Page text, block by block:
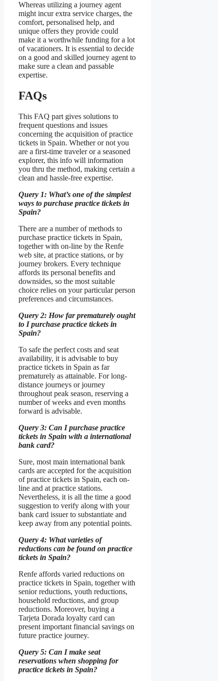
Whereas utilizing a journey agent
might incur extra service charges, the
comfort, personalised help, and
unique offers they provide could
make it a worthwhile funding for a lot
of vacationers. It is essential to decide
on a good and skilled journey agent to
make sure a clean and passable
expertise.
FAQs
This FAQ part gives solutions to
frequent questions and issues
concerning the acquisition of practice
tickets in Spain. Whether or not you
are a first-time traveler or a seasoned
explorer, this info will information
you thru the method, making certain a
clean and hassle-free expertise.
Query 1: What’s one of the simplest
ways to purchase practice tickets in
Spain?
There are a number of methods to
purchase practice tickets in Spain,
together with on-line by the Renfe
web site, at practice stations, or by
journey brokers. Every technique
affords its personal benefits and
downsides, so the most suitable
choice relies on your particular person
preferences and circumstances.
Query 2: How far prematurely ought
to I purchase practice tickets in
Spain?
To safe the perfect costs and seat
availability, it is advisable to buy
practice tickets in Spain as far
prematurely as attainable. For long-
distance journeys or journey
throughout peak season, reserving a
number of weeks and even months
forward is advisable.
Query 3: Can I purchase practice
tickets in Spain with a international
bank card?
Sure, most main international bank
cards are accepted for the acquisition
of practice tickets in Spain, each on-
line and at practice stations.
Nevertheless, it is all the time a good
suggestion to verify along with your
bank card issuer to substantiate and
keep away from any potential points.
Query 4: What varieties of
reductions can be found on practice
tickets in Spain?
Renfe affords varied reductions on
practice tickets in Spain, together with
senior reductions, youth reductions,
household reductions, and group
reductions. Moreover, buying a
Tarjeta Dorada loyalty card can
present important financial savings on
future practice journey.
Query 5: Can I make seat
reservations when shopping for
practice tickets in Spain?